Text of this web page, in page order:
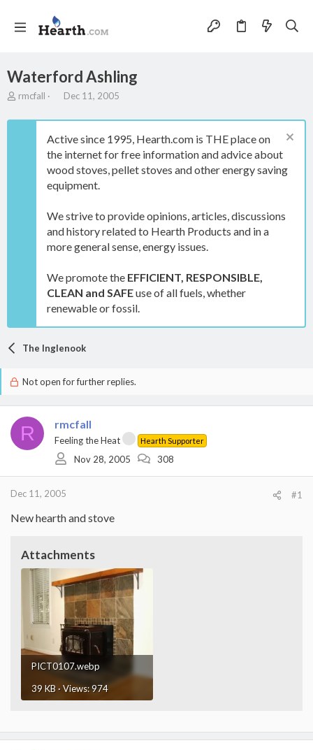
Waterford Ashling
T
r
rmcfall
S
a
t
d
a
t
Dec 11, 2005
Active since 1995, Hearth.com is THE place on
the internet for free information and advice about
wood stoves, pellet stoves and other energy saving
equipment.
We strive to provide opinions, articles, discussions
and history related to Hearth Products and in a
more general sense, energy issues.
We promote the EFFICIENT, RESPONSIBLE,
CLEAN and SAFEuse of all fuels, whether
renewable or fossil.
The Inglenook
Not open for further replies.
R rmcfall
Feeling the Heat Hearth Supporter
Nov 28, 2005 308
Dec 11, 2005 #1
New hearth and stove
Attachments
PICT0107.webp
39 KB · Views: 974